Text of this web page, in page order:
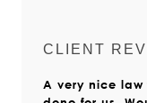
Read
focused
CLIENT
A very nice